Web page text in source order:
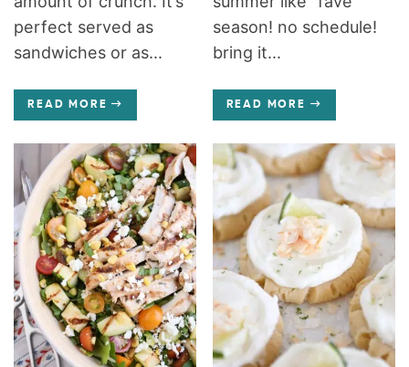
perfect served as
sandwiches or as...
READ MORE
season! no schedule!
bring it...
READ MORE